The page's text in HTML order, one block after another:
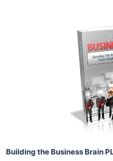
View
Share
Building the Business Brain